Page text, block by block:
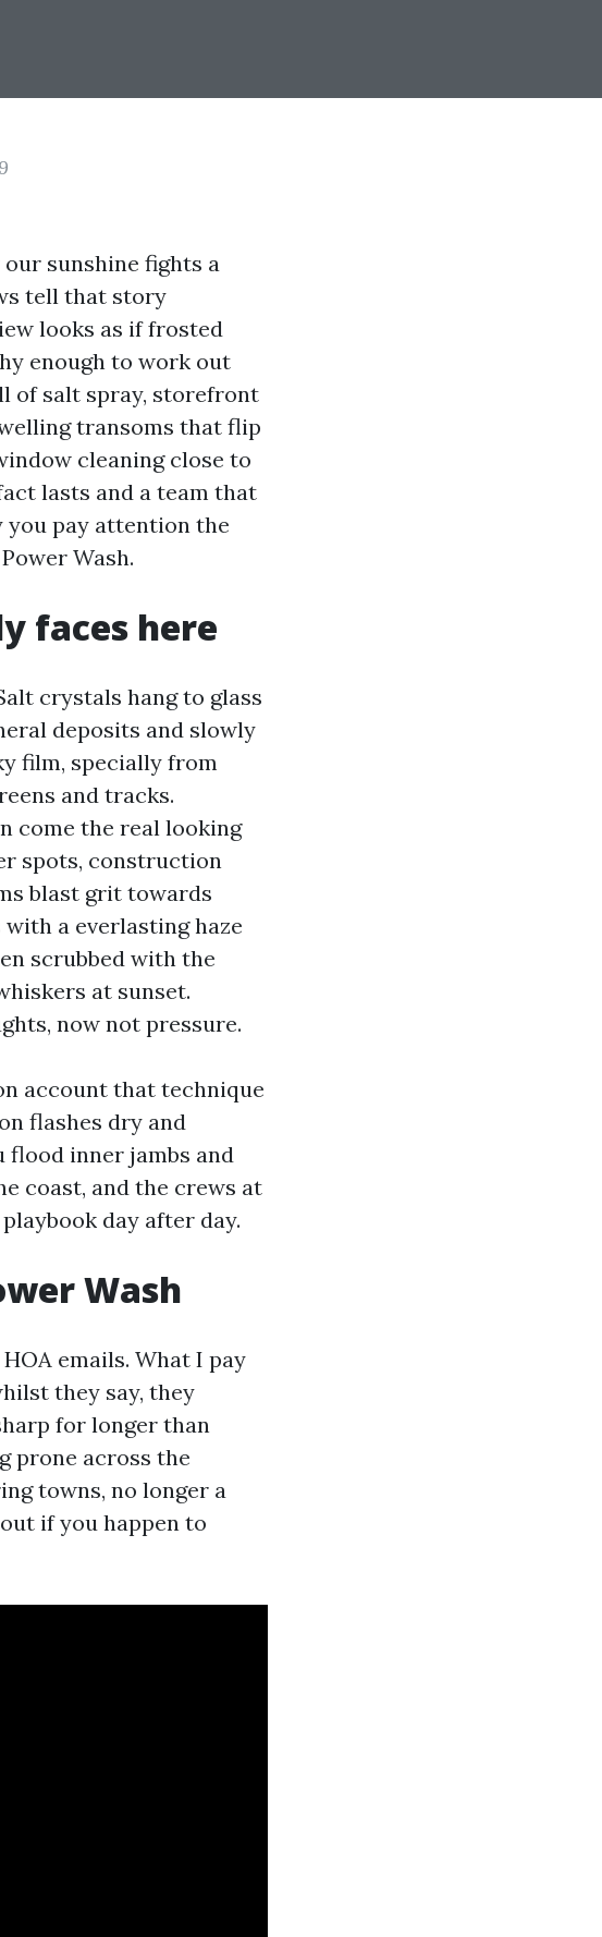
sunshine fights a
tell that story
looks as if frosted
enough to work out
of salt spray, storefront
transoms that flip
cleaning close to
lasts and a team that
you pay attention the
Wash.
faces here
crystals hang to glass
deposits and slowly
film, specially from
and tracks.
come the real looking
spots, construction
blast grit towards
a everlasting haze
scrubbed with the
at sunset.
now not pressure.
account that technique
flashes dry and
flood inner jambs and
coast, and the crews at
day after day.
Wash
emails. What I pay
they say, they
for longer than
prone across the
towns, no longer a
if you happen to